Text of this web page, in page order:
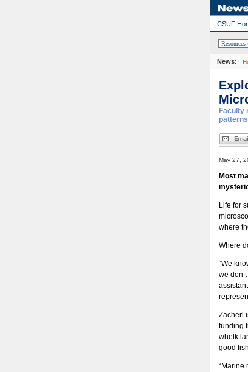
CSUF
News:
Faculty
May 27,
Most
Life for
where
Where
“We
we
Zacherl
funding
whelk
good
“Marine